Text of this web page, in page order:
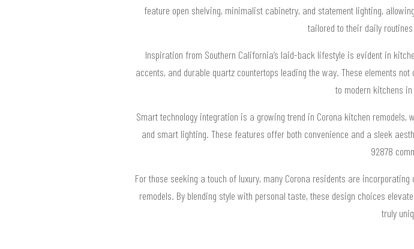
feature open shelving, minimalist cabinetry, and statement lighting,
tailored to their daily
Inspiration from Southern California’s laid-back lifestyle is evident in
accents, and durable quartz countertops leading the way. These elements
to modern kitchens
Smart technology integration is a growing trend in Corona kitchen
and smart lighting. These features offer both convenience and a sleek
92878
For those seeking a touch of luxury, many Corona residents are
remodels. By blending style with personal taste, these design choices
truly